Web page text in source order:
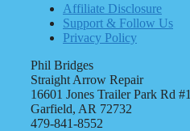
Affiliate Disclosure
Support & Follow Us
Privacy Policy
Phil Bridges
Straight Arrow Repair
16601 Jones Trailer Park Rd #1
Garfield, AR 72732
479-841-8552